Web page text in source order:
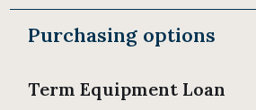
Purchasing options
Term Equipment Loan